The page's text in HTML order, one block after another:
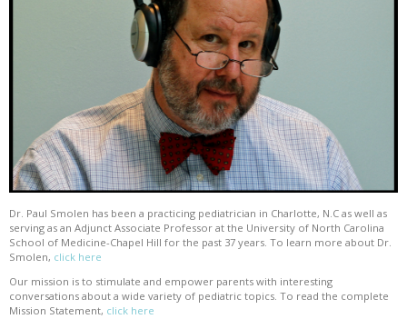
Dr. Paul Smolen has been a practicing pediatrician in Charlotte, N.C as well as
serving as an Adjunct Associate Professor at the University of North Carolina
School of Medicine-Chapel Hill for the past 37 years. To learn more about Dr.
Smolen, click here
Our mission is to stimulate and empower parents with interesting
conversations about a wide variety of pediatric topics. To read the complete
Mission Statement, click here